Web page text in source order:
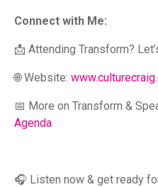
Connect with Me:
📩 Attending Transform?
🌐 Website:
📅 More on Transform &
Agenda
🎧 Listen now & get ready